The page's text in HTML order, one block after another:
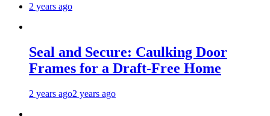
2 years ago
Seal and Secure: Caulking Door
Frames for a Draft-Free Home
2 years ago2 years ago